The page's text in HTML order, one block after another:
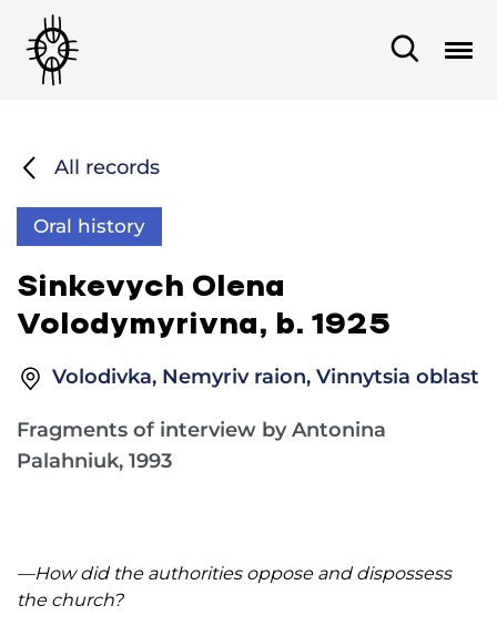
All records
Oral history
Sinkevych Olena
Volodymyrivna, b. 1925
Volodivka, Nemyriv raion, Vinnytsia oblast
Fragments of interview by Antonina
Palahniuk, 1993
—How did the authorities oppose and dispossess
the church?